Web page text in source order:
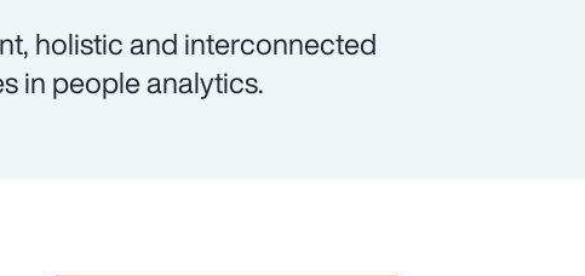
holistic and interconnected
in people analytics.